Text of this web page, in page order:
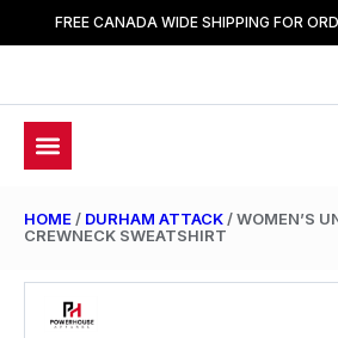
FREE CANADA WIDE SHIPPING FOR
HOME / DURHAM ATTACK / WOMEN’S
CREWNECK SWEATSHIRT